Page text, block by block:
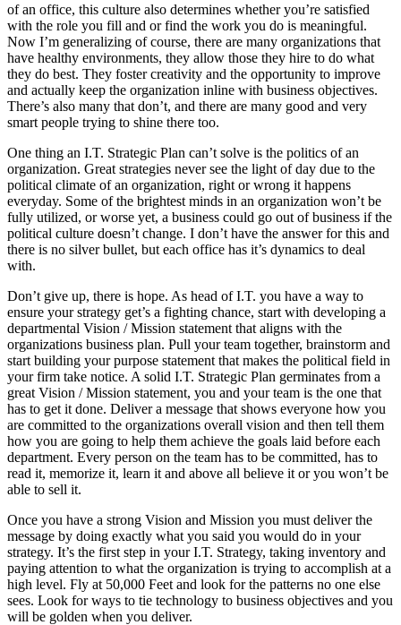
of an office, this culture also determines whether you’re satisfied
with the role you fill and or find the work you do is meaningful.
Now I’m generalizing of course, there are many organizations that
have healthy environments, they allow those they hire to do what
they do best. They foster creativity and the opportunity to improve
and actually keep the organization inline with business objectives.
There’s also many that don’t, and there are many good and very
smart people trying to shine there too.
One thing an I.T. Strategic Plan can’t solve is the politics of an
organization. Great strategies never see the light of day due to the
political climate of an organization, right or wrong it happens
everyday. Some of the brightest minds in an organization won’t be
fully utilized, or worse yet, a business could go out of business if the
political culture doesn’t change. I don’t have the answer for this and
there is no silver bullet, but each office has it’s dynamics to deal
with.
Don’t give up, there is hope. As head of I.T. you have a way to
ensure your strategy get’s a fighting chance, start with developing a
departmental Vision / Mission statement that aligns with the
organizations business plan. Pull your team together, brainstorm and
start building your purpose statement that makes the political field in
your firm take notice. A solid I.T. Strategic Plan germinates from a
great Vision / Mission statement, you and your team is the one that
has to get it done. Deliver a message that shows everyone how you
are committed to the organizations overall vision and then tell them
how you are going to help them achieve the goals laid before each
department. Every person on the team has to be committed, has to
read it, memorize it, learn it and above all believe it or you won’t be
able to sell it.
Once you have a strong Vision and Mission you must deliver the
message by doing exactly what you said you would do in your
strategy. It’s the first step in your I.T. Strategy, taking inventory and
paying attention to what the organization is trying to accomplish at a
high level. Fly at 50,000 Feet and look for the patterns no one else
sees. Look for ways to tie technology to business objectives and you
will be golden when you deliver.